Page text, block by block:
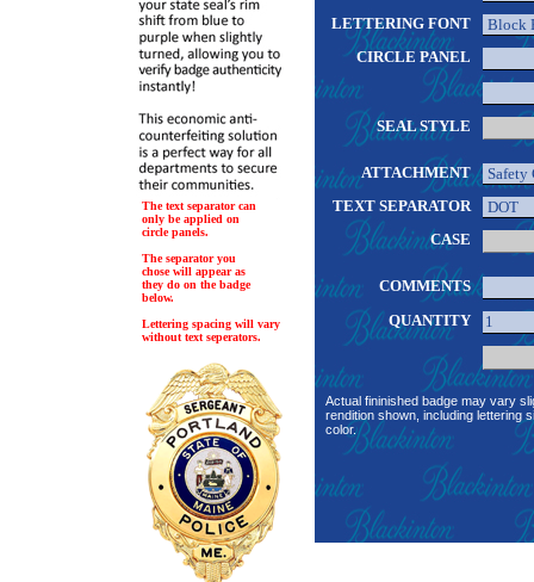
The text separator can
only be applied on
circle panels.
The separator you
chose will appear as
they do on the badge
below.
Lettering spacing will vary
without text seperators.
LETTERING FONT
CIRCLE PANEL
SEAL STYLE
ATTACHMENT
TEXT SEPARATOR
CASE
COMMENTS
QUANTITY
Actual fininished badge may vary
rendition shown, including lettering
color.